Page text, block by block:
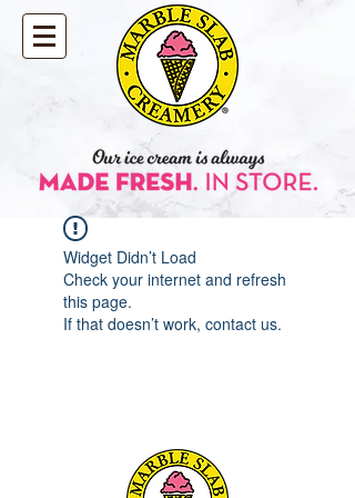
Widget Didn’t Load
Check your internet and refresh
this page.
If that doesn’t work, contact us.